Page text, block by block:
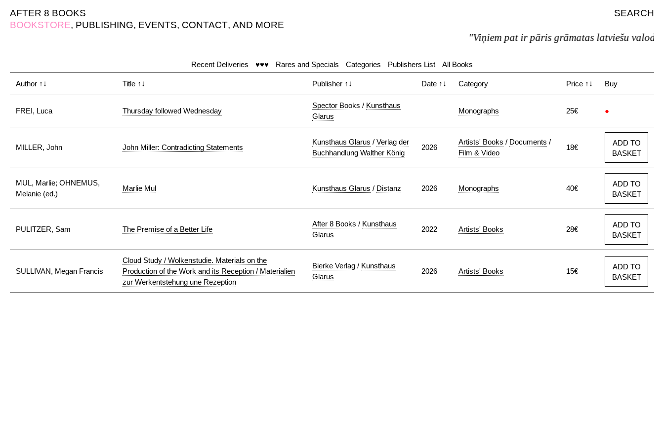
AFTER 8 BOOKS
SEARCH
BOOKSTORE, PUBLISHING, EVENTS, CONTACT, AND MORE
"Viņiem pat ir pāris grāmatas latviešu valodā."
Recent Deliveries ♥♥♥ Rares and Specials Categories Publishers List All Books
Author ↑↓ Title ↑↓ Publisher ↑↓ Date ↑↓ Category Price ↑↓ Buy
FREI, Luca Thursday followed Wednesday
Spector Books / Kunsthaus
Glarus
Monographs 25€ ●
MILLER, John John Miller: Contradicting Statements
Kunsthaus Glarus / Verlag der
Buchhandlung Walther König
2026
Artists' Books / Documents /
Film & Video
18€
ADD TO
BASKET
MUL, Marlie; OHNEMUS,
Melanie (ed.)
Marlie Mul Kunsthaus Glarus / Distanz 2026 Monographs 40€
ADD TO
BASKET
PULITZER, Sam The Premise of a Better Life
After 8 Books / Kunsthaus
Glarus
2022 Artists' Books 28€
ADD TO
BASKET
SULLIVAN, Megan Francis
Cloud Study / Wolkenstudie. Materials on the
Production of the Work and its Reception / Materialien
zur Werkentstehung une Rezeption
Bierke Verlag / Kunsthaus
Glarus
2026 Artists' Books 15€
ADD TO
BASKET